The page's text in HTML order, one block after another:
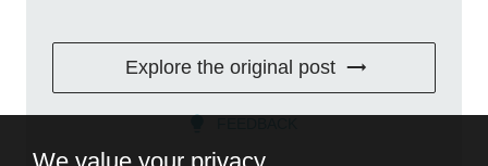
Explore the original post